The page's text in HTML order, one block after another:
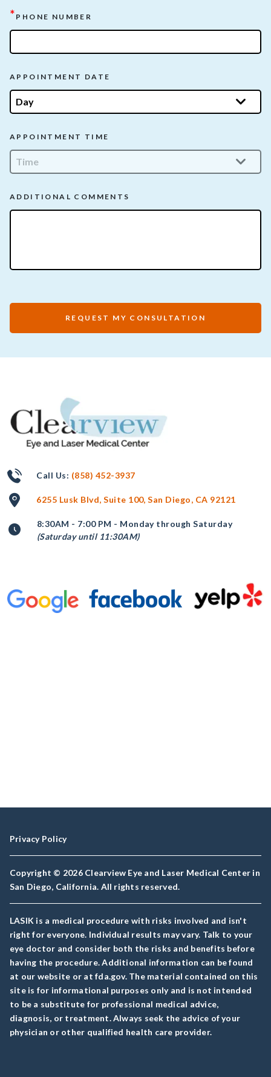
* PHONE NUMBER
APPOINTMENT DATE
APPOINTMENT TIME
ADDITIONAL COMMENTS
REQUEST MY CONSULTATION
Call Us: (858) 452-3937
6255 Lusk Blvd, Suite 100, San Diego, CA 92121
8:30AM - 7:00 PM - Monday through Saturday
(Saturday until 11:30AM)
Privacy Policy
Copyright © 2026 Clearview Eye and Laser Medical Center in
San Diego, California. All rights reserved.
LASIK is a medical procedure with risks involved and isn't
right for everyone. Individual results may vary. Talk to your
eye doctor and consider both the risks and benefits before
having the procedure. Additional information can be found
at our website or at fda.gov. The material contained on this
site is for informational purposes only and is not intended
to be a substitute for professional medical advice,
diagnosis, or treatment. Always seek the advice of your
physician or other qualified health care provider.